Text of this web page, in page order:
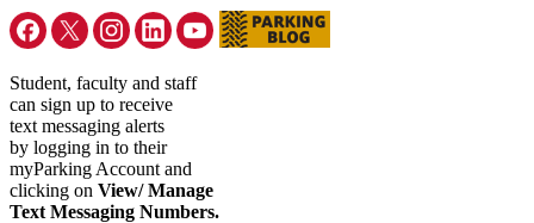
Student, faculty and staff
can sign up to receive
text messaging alerts
by logging in to their
myParking Account and
clicking on View/ Manage
Text Messaging Numbers.